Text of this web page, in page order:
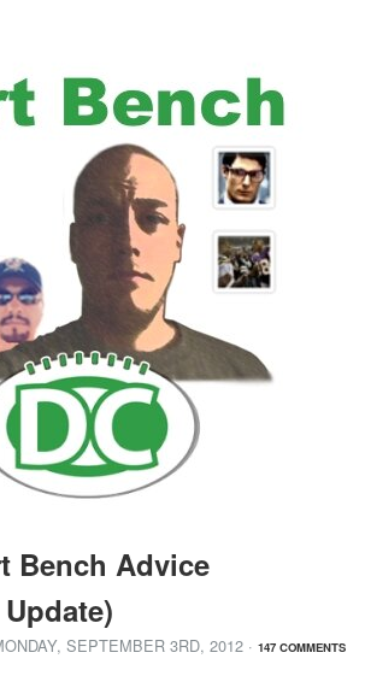
Bench Advice
, SEPTEMBER 3RD, 2012 · 147 COMMENTS